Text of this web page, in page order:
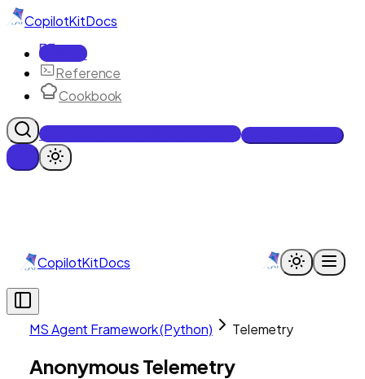
CopilotKitDocs
Docs
Reference
Cookbook
Get Enterprise Intelligence free
CopilotKitDocs
MS Agent Framework (Python) Telemetry
Anonymous Telemetry